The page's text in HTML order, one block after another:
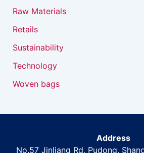
Raw Materials
Retails
Sustainability
Technology
Woven bags
Address
No.57 Jinliang Rd, Pudong,